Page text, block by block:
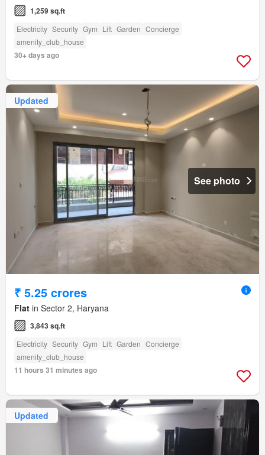
1,259 sq.ft
Electricity Security Gym Lift Garden Concierge
amenity_club_house
30+ days ago
Updated
See photo
₹ 5.25 crores
Flat in Sector 2, Haryana
3,843 sq.ft
Electricity Security Gym Lift Garden Concierge
amenity_club_house
11 hours 31 minutes ago
Updated